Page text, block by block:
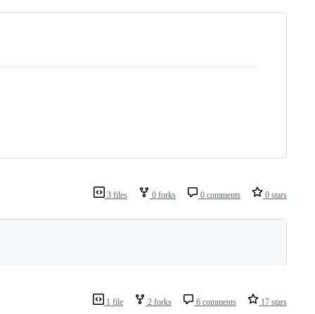
3 files 0 forks 0 comments 0 stars
1 file 2 forks 6 comments 17 stars